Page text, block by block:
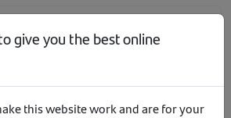
give you the best online
this website work and are for your